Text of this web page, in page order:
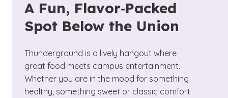
A Fun, Flavor‑Packed
Spot Below the Union
Thunderground is a lively hangout where
great food meets campus entertainment.
Whether you are in the mood for something
healthy, something sweet or classic comfort